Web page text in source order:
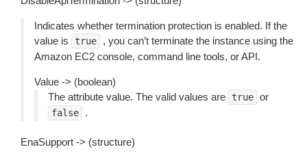
Indicates whether termination protection is enabled. If the
value is
true
, you can’t terminate the instance using the
Amazon EC2 console, command line tools, or API.
Value -> (boolean)
The attribute value. The valid values are
true or
false .
EnaSupport -> (structure)